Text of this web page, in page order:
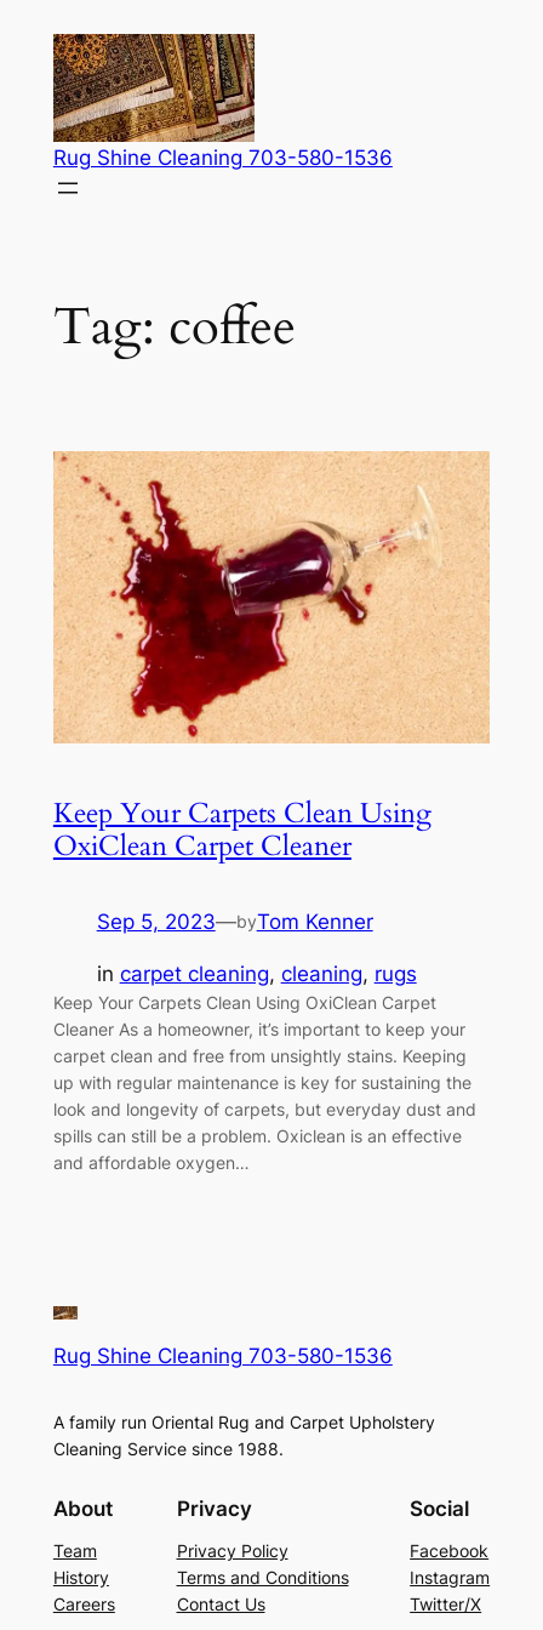
content
Rug Shine Cleaning 703-580-1536
Tag: coffee
Keep Your Carpets Clean Using
OxiClean Carpet Cleaner
Sep 5, 2023—byTom Kenner
in carpet cleaning, cleaning, rugs
Keep Your Carpets Clean Using OxiClean Carpet
Cleaner As a homeowner, it’s important to keep your
carpet clean and free from unsightly stains. Keeping
up with regular maintenance is key for sustaining the
look and longevity of carpets, but everyday dust and
spills can still be a problem. Oxiclean is an effective
and affordable oxygen…
Rug Shine Cleaning 703-580-1536
A family run Oriental Rug and Carpet Upholstery
Cleaning Service since 1988.
About
Team
History
Careers
Privacy
Privacy Policy
Terms and Conditions
Contact Us
Social
Facebook
Instagram
Twitter/X